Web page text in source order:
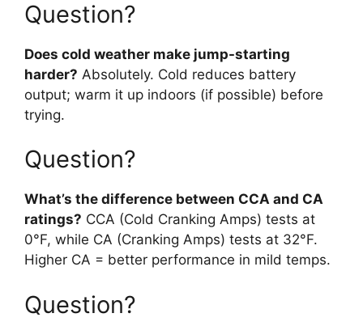
Question?
Does cold weather make jump-starting
harder? Absolutely. Cold reduces battery
output; warm it up indoors (if possible) before
trying.
Question?
What’s the difference between CCA and CA
ratings? CCA (Cold Cranking Amps) tests at
0°F, while CA (Cranking Amps) tests at 32°F.
Higher CA = better performance in mild temps.
Question?